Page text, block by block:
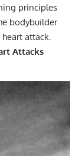
principles
bodybuilder
attack.
Attacks